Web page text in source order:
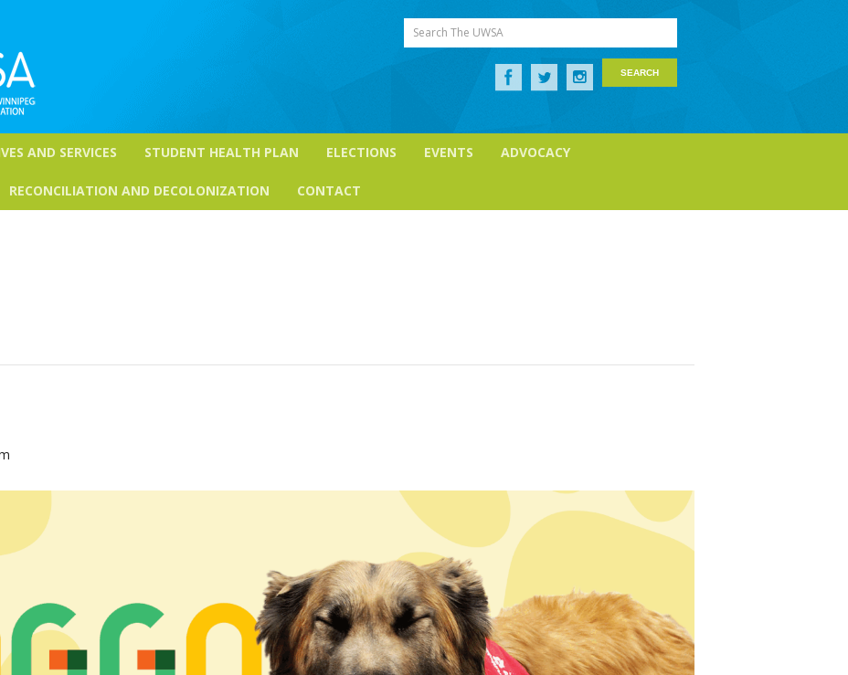
Search The UWSA
AND SERVICES STUDENT HEALTH PLAN ELECTIONS EVENTS ADVOCACY
RECONCILIATION AND DECOLONIZATION CONTACT